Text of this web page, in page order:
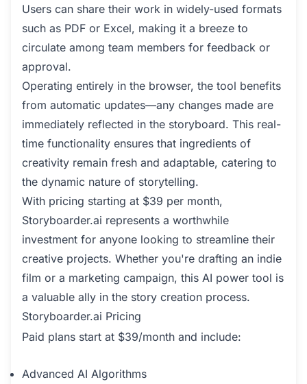
Users can share their work in widely-used formats
such as PDF or Excel, making it a breeze to
circulate among team members for feedback or
approval.
Operating entirely in the browser, the tool benefits
from automatic updates—any changes made are
immediately reflected in the storyboard. This real-
time functionality ensures that ingredients of
creativity remain fresh and adaptable, catering to
the dynamic nature of storytelling.
With pricing starting at $39 per month,
Storyboarder.ai represents a worthwhile
investment for anyone looking to streamline their
creative projects. Whether you're drafting an indie
film or a marketing campaign, this AI power tool is
a valuable ally in the story creation process.
Storyboarder.ai Pricing
Paid plans start at $39/month and include:
Advanced AI Algorithms